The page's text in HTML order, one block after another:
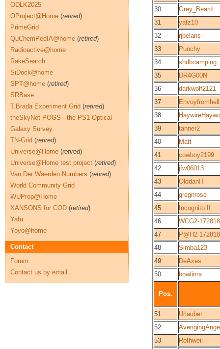
30
Grey_Beard
31
yatz10
32
rjbelans
33
Punchy
34
shdbcamping
35
DR4G00N
36
darkwolf2121
37
Envoyfromhell
38
39
tanner2
40
Matt
41
cowboy2199
42
jfw06013
43
OlddanIT
44
gregnrose
45
Incognito II
46
WCG2-172818
47
P@H2-172818
48
Simba123
49
DeAxes
50
bowlinra
Pos.
51
Urlauber
52
53
Rothweil
ODLK2025
OProject@Home (retired)
PrimeGrid
QuChemPedIA@home (retired)
Radioactive@home
RakeSearch
SiDock@home
SPT@home (retired)
SRBase
T.Brada Experiment Grid (retired)
theSkyNet POGS - the PS1 Optical
Galaxy Survey
TN-Grid (retired)
Universe@Home (retired)
Universe@Home test project (retired)
Van Der Waerden Numbers (retired)
World Community Grid
WUProp@Home
XANSONS for COD (retired)
Yafu
Yoyo@home
Contact
Forum
Contact us by email